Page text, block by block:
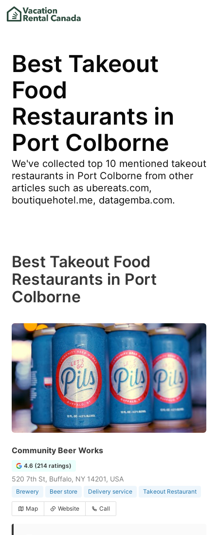
Best Takeout
Food
Restaurants in
Port Colborne
We've collected top 10 mentioned takeout
restaurants in Port Colborne from other
articles such as ubereats.com,
boutiquehotel.me, datagemba.com.
Best Takeout Food
Restaurants in Port
Colborne
Community Beer Works
4.6 (214 ratings)
520 7th St, Buffalo, NY 14201, USA
Brewery Beer store Delivery service Takeout Restaurant
Map Website Call